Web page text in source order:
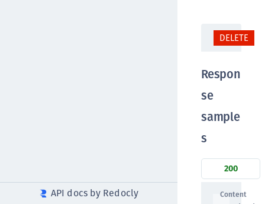
API docs by Redocly
DELETE
Respon
se
sample
s
200
Content